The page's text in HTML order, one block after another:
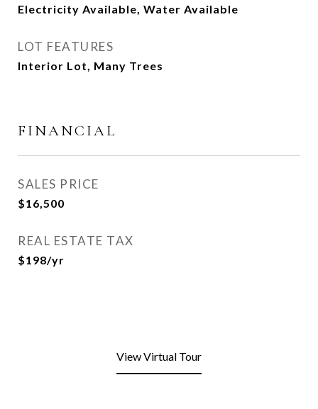
Electricity Available, Water Available
LOT FEATURES
Interior Lot, Many Trees
FINANCIAL
SALES PRICE
$16,500
REAL ESTATE TAX
$198/yr
View Virtual Tour